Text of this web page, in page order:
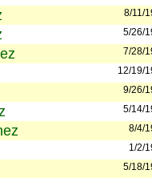
8/11/
5/26/
7/28/
12/19/
9/26/
5/14/
8/4/
1/2/
5/18/